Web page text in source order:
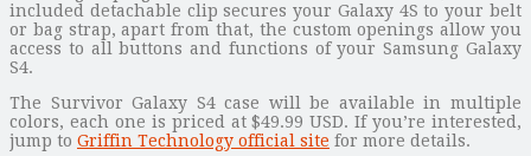
included detachable clip secures your Galaxy 4S to your belt
or bag strap, apart from that, the custom openings allow you
access to all buttons and functions of your Samsung Galaxy
S4.
The Survivor Galaxy S4 case will be available in multiple
colors, each one is priced at $49.99 USD. If you’re interested,
jump to Griffin Technology official site for more details.